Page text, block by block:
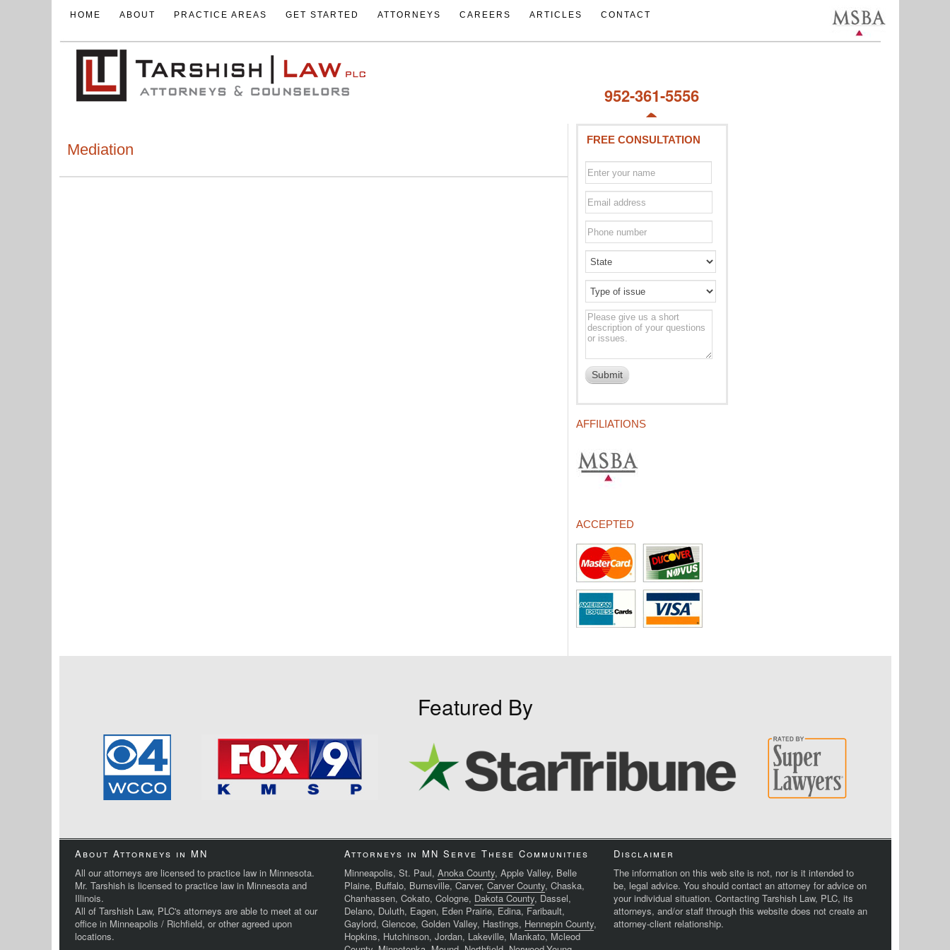
HOME ABOUT PRACTICE AREAS GET STARTED ATTORNEYS CAREERS ARTICLES CONTACT
Mediation
952-361-5556
FREE CONSULTATION
AFFILIATIONS
ACCEPTED
Featured By
About Attorneys in MN
All our attorneys are licensed to practice law in Minnesota.
Mr. Tarshish is licensed to practice law in Minnesota and
Illinois.
All of Tarshish Law, PLC's attorneys are able to meet at our
office in Minneapolis / Richfield, or other agreed upon
locations.
Attorneys in MN Serve These Communities
Minneapolis, St. Paul, Anoka County, Apple Valley, Belle
Plaine, Buffalo, Burnsville, Carver, Carver County, Chaska,
Chanhassen, Cokato, Cologne, Dakota County, Dassel,
Delano, Duluth, Eagen, Eden Prairie, Edina, Faribault,
Gaylord, Glencoe, Golden Valley, Hastings, Hennepin County,
Hopkins, Hutchinson, Jordan, Lakeville, Mankato, Mcleod
Disclaimer
The information on this web site is not, nor is it intended to
be, legal advice. You should contact an attorney for advice on
your individual situation. Contacting Tarshish Law, PLC, its
attorneys, and/or staff through this website does not create an
attorney-client relationship.